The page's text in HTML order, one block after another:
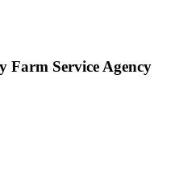
Farm Service Agency